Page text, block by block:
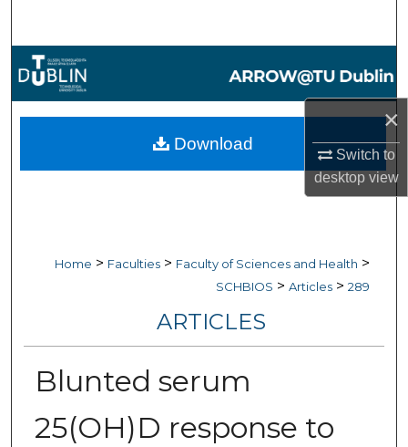
×
Switch to
desktopview
Browse Collections
My Account
Digital Commons Network™
Home > Faculties > Faculty of Sciences and Health >
SCHBIOS > Articles > 289
ARTICLES
Blunted serum
25(OH)D response to
Download